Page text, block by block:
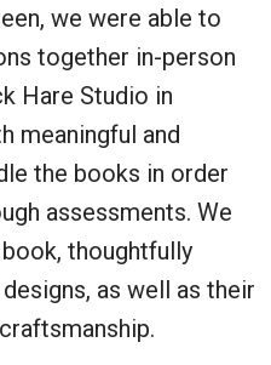
we were able to
together in-person
Hare Studio in
meaningful and
the books in order
assessments. We
thoughtfully
as well as their